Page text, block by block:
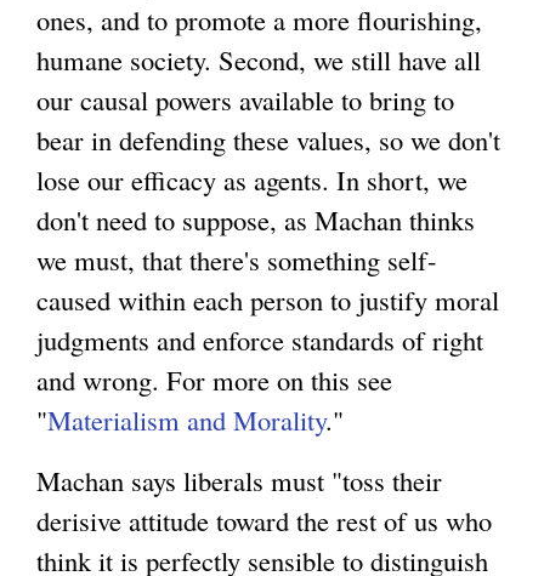
ones, and to promote a more flourishing,
humane society. Second, we still have all
our causal powers available to bring to
bear in defending these values, so we don't
lose our efficacy as agents. In short, we
don't need to suppose, as Machan thinks
we must, that there's something self-
caused within each person to justify moral
judgments and enforce standards of right
and wrong. For more on this see
"Materialism and Morality."
Machan says liberals must "toss their
derisive attitude toward the rest of us who
think it is perfectly sensible to distinguish